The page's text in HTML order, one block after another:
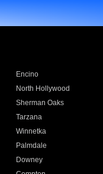
Encino
North Hollywood
Sherman Oaks
Tarzana
Winnetka
Palmdale
Downey